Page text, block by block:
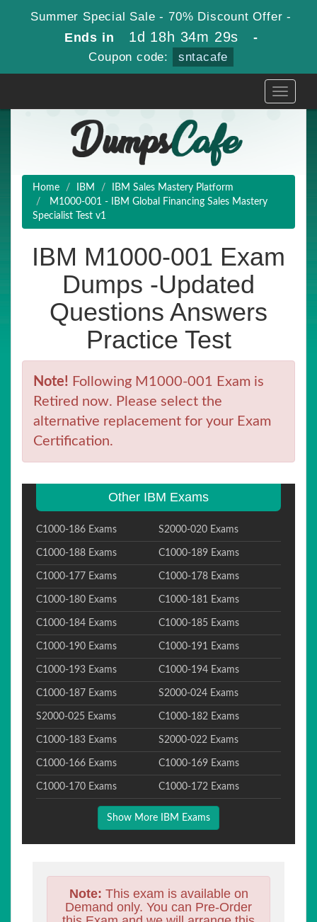
Summer Special Sale - 70% Discount Offer -
Ends in 1d 18h 34m 28s -
Coupon code: sntacafe
Toggle
Home IBM
IBM Sales Mastery Platform
M1000-001 - IBM Global Financing Sales Mastery
Specialist Test v1
IBM M1000-001 Exam
Dumps -Updated
Questions Answers
Practice Test
Note! Following M1000-001 Exam is
Retired now. Please select the
alternative replacement for your Exam
Certification.
Other IBM Exams
C1000-186 Exams S2000-020 Exams
C1000-188 Exams C1000-189 Exams
C1000-177 Exams C1000-178 Exams
C1000-180 Exams C1000-181 Exams
C1000-184 Exams C1000-185 Exams
C1000-190 Exams C1000-191 Exams
C1000-193 Exams C1000-194 Exams
C1000-187 Exams S2000-024 Exams
S2000-025 Exams C1000-182 Exams
C1000-183 Exams S2000-022 Exams
C1000-166 Exams C1000-169 Exams
C1000-170 Exams C1000-172 Exams
Show More IBM Exams
Note: This exam is available on
Demand only. You can Pre-Order